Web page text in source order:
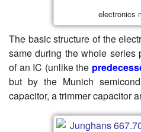
electronics
The basic structure of the
same during the whole series
of an IC (unlike the
but by the Munich
capacitor, a trimmer capacitor